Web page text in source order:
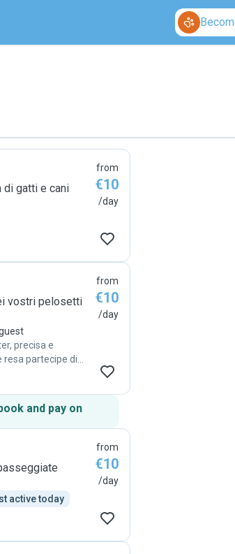
gatti e cani
from
€10
/day
vostri pelosetti
precisa e
resa partecipe di
tutto
super consigliata!"
from
€10
/day
and pay on
active today
from
€10
/day